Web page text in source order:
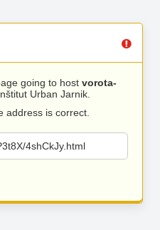
going to host vorota-
Urban Jarnik.
address is correct.
4shCkJy.html